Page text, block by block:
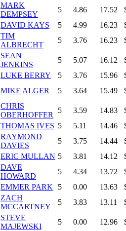
MARK
DEMPSEY
5 4.86 17.52
DAVID KAYS 5 4.99 16.23
TIM
ALBRECHT
5 3.76 16.23
SEAN
JENKINS
5 5.07 16.12
LUKE BERRY 5 3.76 15.96
MIKE ALGER 5 3.64 15.49
CHRIS
OBERHOFFER
5 3.59 14.83
THOMAS IVES 5 5.11 14.46
RAYMOND
DAVIES
5 3.75 14.44
ERIC MULLAN 5 3.81 14.12
DAVE
HOWARD
5 4.34 13.72
EMMER PARK 5 0.00 13.63
ZACH
MCCARTNEY
5 3.83 13.11
STEVE
MAJEWSKI
5 0.00 12.96